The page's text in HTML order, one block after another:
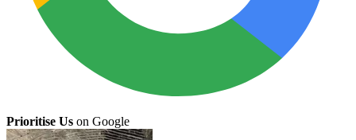
Prioritise Us on Google